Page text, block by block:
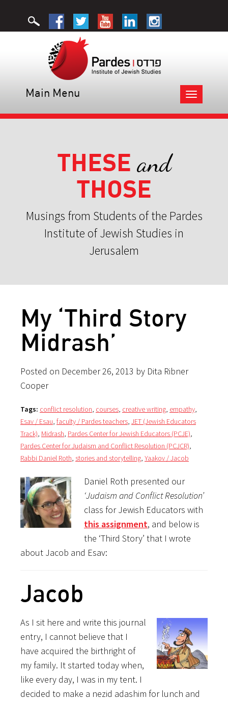
Toggle
navigation
Main Menu
THESE and
THOSE
Musings from Students of the Pardes
Institute of Jewish Studies in
Jerusalem
My ‘Third Story
Midrash’
Posted on December 26, 2013 by Dita Ribner
Cooper
Tags: conflict resolution, courses, creative writing, empathy,
Esav / Esau, faculty / Pardes teachers, JET (Jewish Educators
Track), Midrash, Pardes Center for Jewish Educators (PCJE),
Pardes Center for Judaism and Conflict Resolution (PCJCR),
Rabbi Daniel Roth, stories and storytelling, Yaakov / Jacob
Daniel Roth presented our
‘Judaism and Conflict Resolution’
class for Jewish Educators with
this assignment, and below is
the ‘Third Story’ that I wrote
about Jacob and Esav:
Jacob
As I sit here and write this journal
entry, I cannot believe that I
have acquired the birthright of
my family. It started today when,
like every day, I was in my tent. I
decided to make a nezid adashim for lunch and